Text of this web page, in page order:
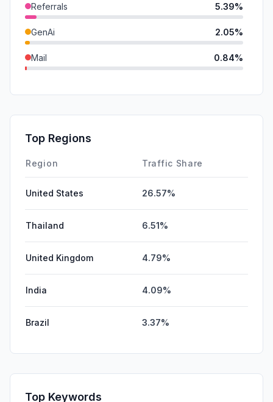
Referrals 5.39%
GenAi 2.05%
Mail 0.84%
SocialPaid
Affiliate
Top Regions
Region Traffic Share
United States 26.57%
Thailand 6.51%
United Kingdom 4.79%
India 4.09%
Brazil 3.37%
Top Keywords